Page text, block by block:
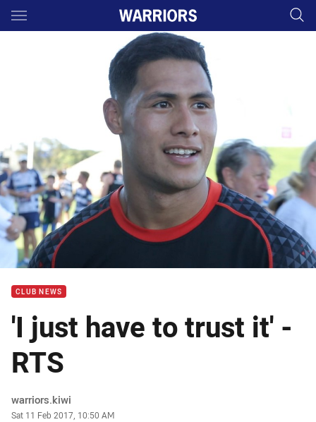
Main
You have skipped the navigation, tab for page content
CLUB NEWS
'I just have to trust it' -
RTS
Author
warriors.kiwi
Timestamp
Sat 11 Feb 2017, 10:50 AM